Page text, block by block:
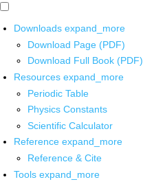
Downloads expand_more
Download Page (PDF)
Download Full Book (PDF)
Resources expand_more
Periodic Table
Physics Constants
Scientific Calculator
Reference expand_more
Reference & Cite
Tools expand_more